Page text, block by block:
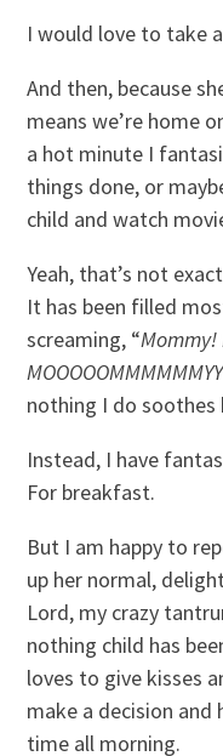
I would love to take
And then, because
means we’re home
a hot minute I
things done, or
child and watch
Yeah, that’s not
It has been filled
screaming, “
nothing I do soothes
Instead, I have
For breakfast.
But I am happy to
up her normal,
Lord, my crazy
nothing child has
loves to give kisses
make a decision and
time all morning.